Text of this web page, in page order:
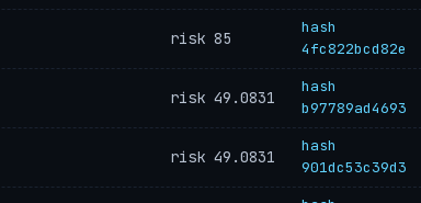
risk 85
hash
4fc822bcd82e
risk 49.0831
hash
b97789ad4693
risk 49.0831
hash
901dc53c39d3